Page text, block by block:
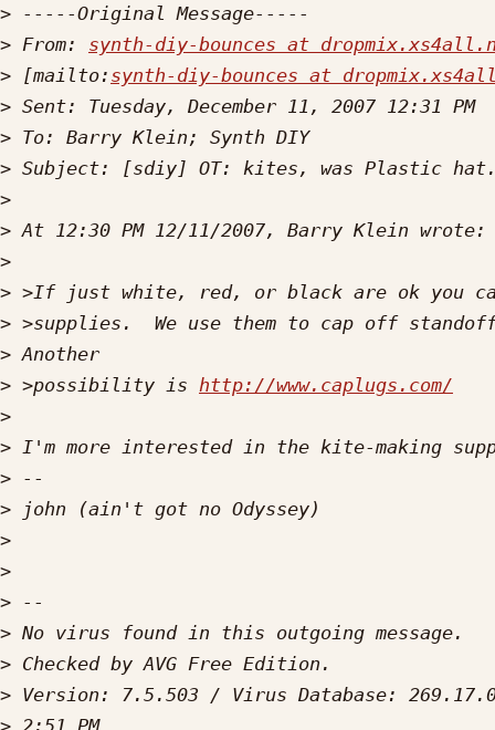
>
> From: synth-diy-bounces at
> [mailto: synth-diy-bounces at
>
>
>
>
>
>
>
>
>
> >possibility is http://www.caplugs.com/
>
>
>
>
>
>
>
>
>
>
>